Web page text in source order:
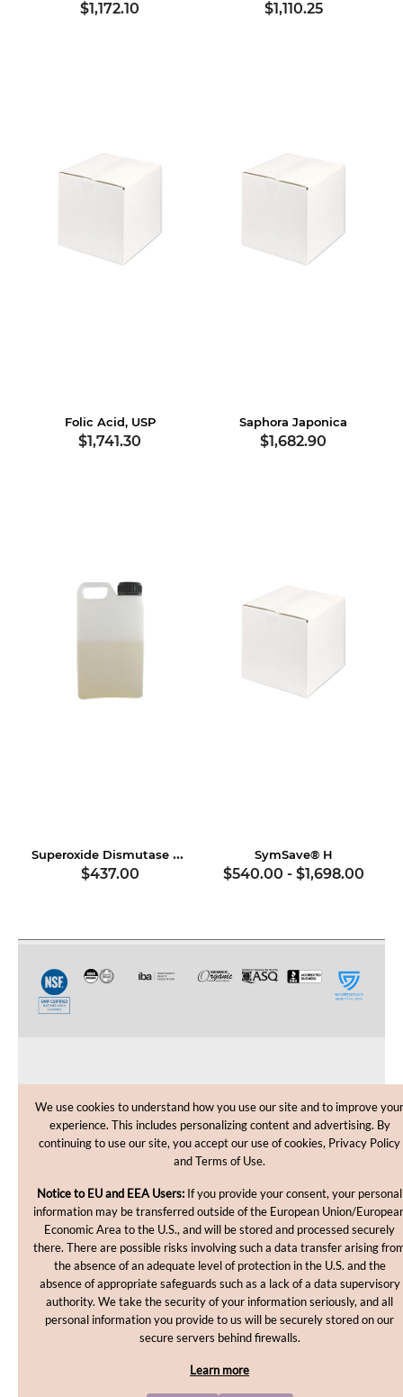
$1,172.10
$1,110.25
Folic Acid, USP
$1,741.30
Saphora Japonica
$1,682.90
Superoxide Dismutase & Soy Proteins
$437.00
SymSave® H
$540.00 - $1,698.00
CUSTOMER CARE
SHOPPING HELP
Copyright © 2012-2026, MakingCosmetics Inc. All rights
We use cookies to understand how you use our site and to improve your
experience. This includes personalizing content and advertising. By
continuing to use our site, you accept our use of cookies, Privacy Policy
and Terms of Use.
Notice to EU and EEA Users: If you provide your consent, your personal
information may be transferred outside of the European Union/
Economic Area to the U.S., and will be stored and processed securely
there. There are possible risks involving such a data transfer arising
the absence of an adequate level of protection in the U.S. and the
absence of appropriate safeguards such as a lack of a data supervisory
authority. We take the security of your information seriously, and all
personal information you provide to us will be securely stored on our
secure servers behind firewalls.
Learn more